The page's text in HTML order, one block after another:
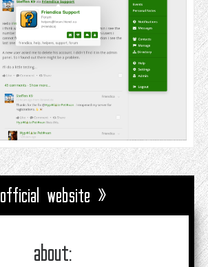
official website »
about: